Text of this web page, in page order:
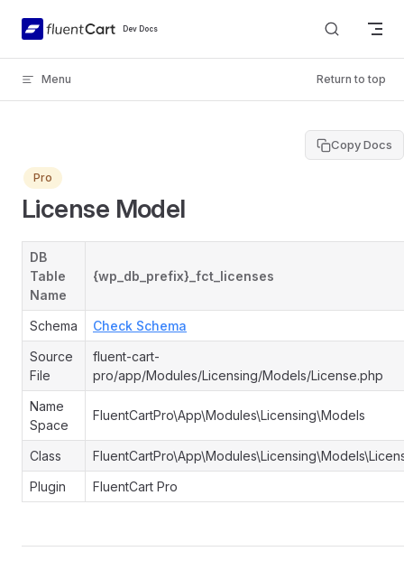
Skip to content Dev Docs
Menu Return to top
Copy Docs
Pro
License Model
DB
Table
Name
{wp_db_prefix}_fct_licenses
Schema
Check Schema
Source
File
fluent-cart-
pro/app/Modules/Licensing/Models/License.php
Name
Space
FluentCartPro\App\Modules\Licensing\Models
Class
Plugin
FluentCart Pro